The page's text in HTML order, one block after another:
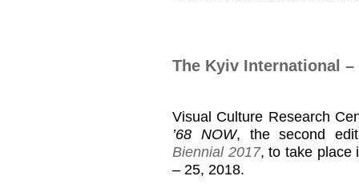
The Kyiv International –
Visual Culture Research
’68 NOW, the second
Biennial 2017, to take place
– 25, 2018.